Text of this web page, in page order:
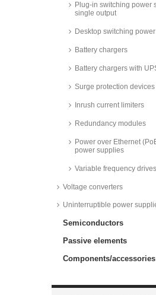
supplies, 50W, SCP-
60W, PCB, IRM-60
Recom AC/DC
RACM60-K/ENC/2x4
supplies, 65W, for
supplies, 65W, dual
Mean Well switching
supplies, 65W, dual
65 series
supplies, 65W, triple
supplies, 65W, quad
metal case, medical,
medical technology,
Plug-in switching power
single output
Desktop switching
Battery chargers
Battery chargers with
Surge protection devices
Inrush current limiters
Redundancy modules
Power over Ethernet
power supplies
Variable frequency drives
Voltage converters
Uninterruptible power
Semiconductors
Passive elements
Components/accessories